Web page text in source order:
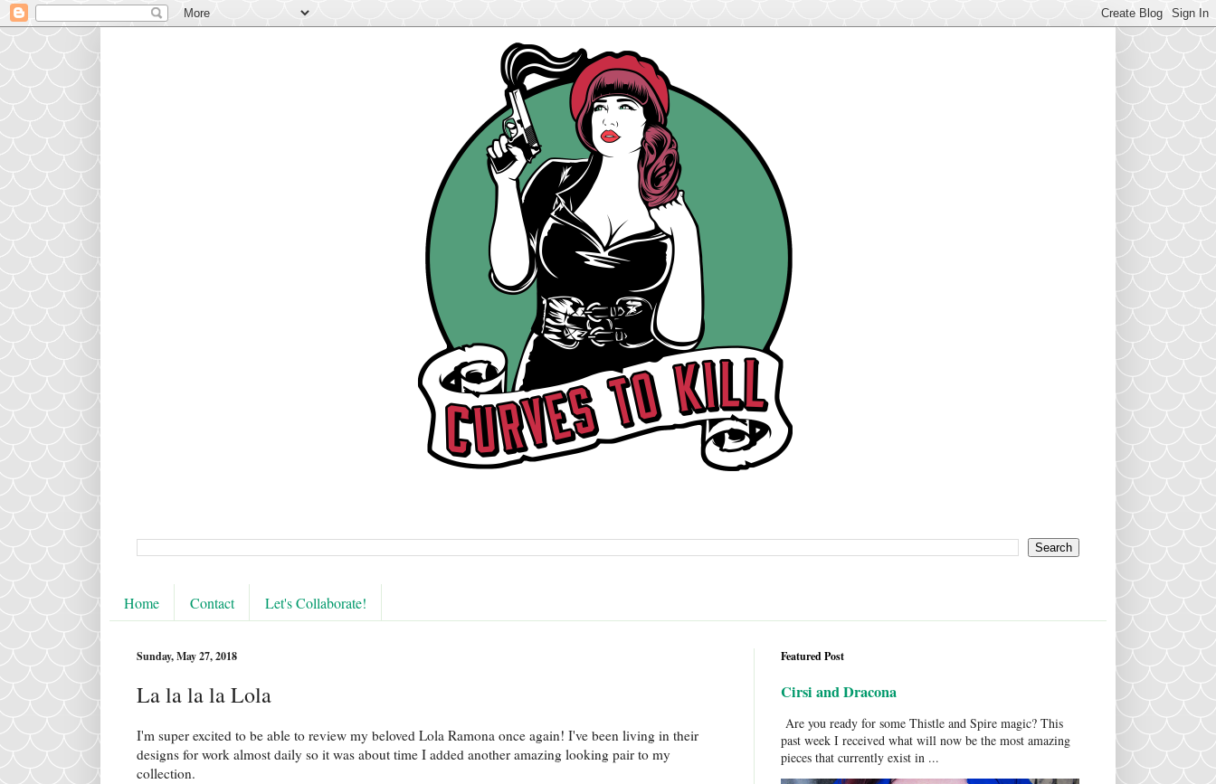
Home Contact Let's Collaborate!
Sunday, May 27, 2018
La la la la Lola
I'm super excited to be able to review my beloved Lola Ramona once again! I've been living in their
designs for work almost daily so it was about time I added another amazing looking pair to my
collection.
Featured Post
Cirsi and Dracona
Are you ready for some Thistle and Spire magic? This
past week I received what will now be the most amazing
pieces that currently exist in ...